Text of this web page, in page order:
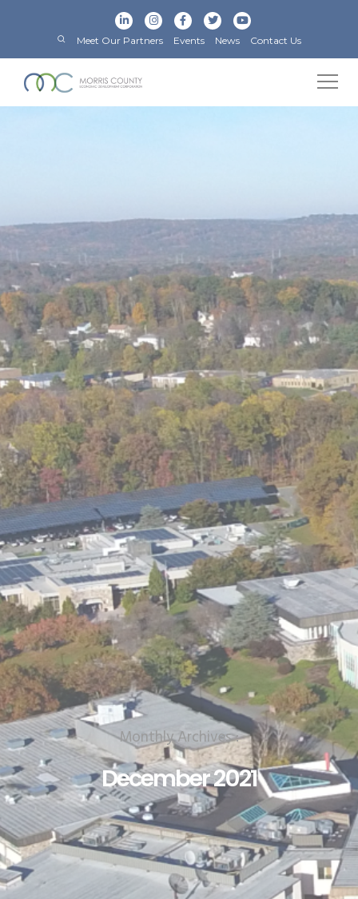
Meet Our Partners Events News Contact Us
Monthly Archives :
December 2021